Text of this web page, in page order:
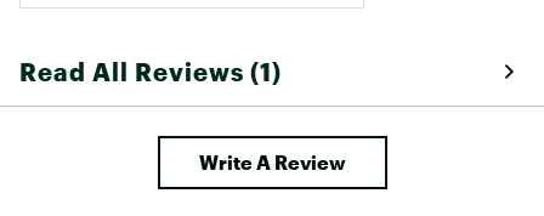
Read All Reviews (1)
Write A Review